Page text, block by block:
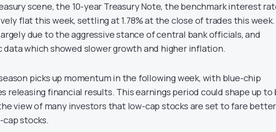
scene, the 10-year Treasury Note, the benchmark interest
flat this week, settling at 1.78% at the close of trades this week.
due to the aggressive stance of central bank officials, and
data which showed slower growth and higher inflation.
picks up momentum in the following week, with blue-chip
releasing financial results. This earnings period could shape up to
view of many investors that low-cap stocks are set to fare better
stocks.